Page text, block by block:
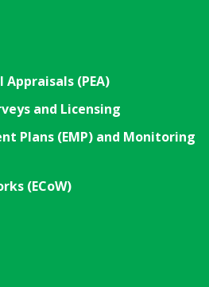
(PEA)
and Licensing
Plans (EMP) and Monitoring
(ECoW)